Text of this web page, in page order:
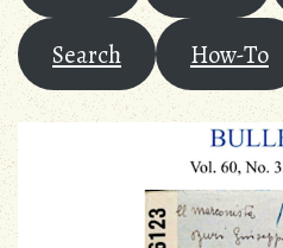
Search How-To